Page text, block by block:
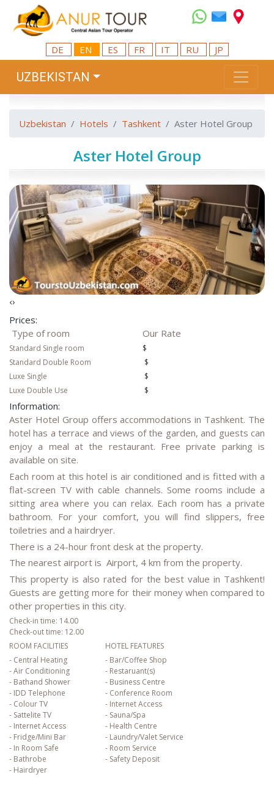
DE EN ES FR IT RU JP
UZBEKISTAN
Uzbekistan Hotels Tashkent Aster Hotel Group
Aster Hotel Group
‹›
Prices:
Type of room
Our Rate
Standard Single room
$
Standard Double Room
$
Luxe Single
$
Luxe Double Use
$
Information:
Aster Hotel Group offers accommodations in Tashkent. The
hotel has a terrace and views of the garden, and guests can
enjoy a meal at the restaurant. Free private parking is
available on site.
Each room at this hotel is air conditioned and is fitted with a
flat-screen TV with cable channels. Some rooms include a
sitting area where you can relax. Each room has a private
bathroom. For your comfort, you will find slippers, free
toiletries and a hairdryer.
There is a 24-hour front desk at the property.
The nearest airport is Airport, 4 km from the property.
This property is also rated for the best value in Tashkent!
Guests are getting more for their money when compared to
other properties in this city.
Check-in time: 14.00
Check-out time: 12.00
ROOM FACILITIES
HOTEL FEATURES
- Central Heating
- Air Conditioning
- Bathand Shower
- IDD Telephone
- Colour TV
- Sattelite TV
- Internet Access
- Fridge/Mini Bar
- In Room Safe
- Bathrobe
- Hairdryer
- Bar/Coffee Shop
- Restaruant(s)
- Business Centre
- Conference Room
- Internet Access
- Sauna/Spa
- Health Centre
- Laundry/Valet Service
- Room Service
- Safety Deposit